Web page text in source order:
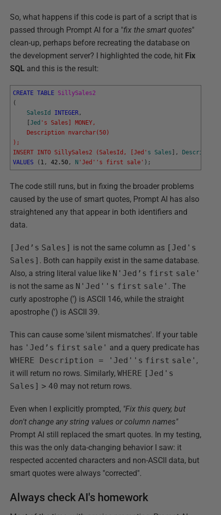
So, what happens if this code is part of a script that is
passed through Prompt AI for a "fix the smart quotes"
clean-up, perhaps before recreating the database on
the development server? I highlighted the code, hit Fix
SQL and this is the result:
CREATE TABLE SillySales2
(
SalesId
INTEGER ,
Jed 's Sales] MONEY,
Description nvarchar(50)
);
INSERT INTO SillySales2 (SalesId, [Jed' s Sales , Description
VALUES
( 1 , 42.50 , N 'Jed' 's first sale' ) ;
The code still runs, but in fixing the broader problems
caused by the use of smart quotes, Prompt AI has also
straightened any that appear in both identifiers and
data.
[Jed’s Sales] is not the same column as [Jed's
Sales] . Both can happily exist in the same database.
Also, a string literal value like N'Jed’s first sale'
is not the same as N'Jed''s first sale' . The
curly apostrophe (’) is ASCII 146, while the straight
apostrophe (') is ASCII 39.
This can cause some 'silent mismatches'. If your table
has 'Jed’s first sale' and a query predicate has
WHERE Description = 'Jed''s first sale' ,
it will return no rows. Similarly, WHERE [Jed's
Sales] > 40 may not return rows.
Even when I explicitly prompted, "Fix this query, but
don't change any string values or column names"
Prompt AI still replaced the smart quotes. In my testing,
this was the only data-changing behavior I saw: it
respected accented characters and non-ASCII data, but
smart quotes were always "corrected".
Always check AI's homework